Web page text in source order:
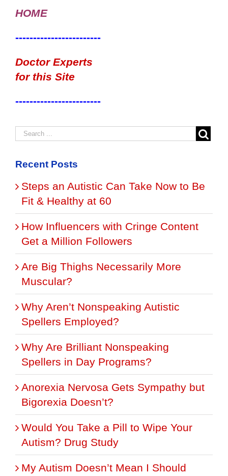
HOME
------------------------
Doctor Experts
for this Site
------------------------
Recent Posts
Steps an Autistic Can Take Now to Be
Fit & Healthy at 60
How Influencers with Cringe Content
Get a Million Followers
Are Big Thighs Necessarily More
Muscular?
Why Aren’t Nonspeaking Autistic
Spellers Employed?
Why Are Brilliant Nonspeaking
Spellers in Day Programs?
Anorexia Nervosa Gets Sympathy but
Bigorexia Doesn’t?
Would You Take a Pill to Wipe Your
Autism? Drug Study
My Autism Doesn’t Mean I Should